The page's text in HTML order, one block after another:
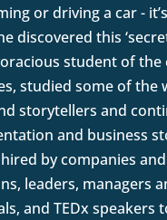
or driving a car -
discovered this
student of the
studied some of the
storytellers and
and business
by companies and
leaders, managers
and TEDx speakers